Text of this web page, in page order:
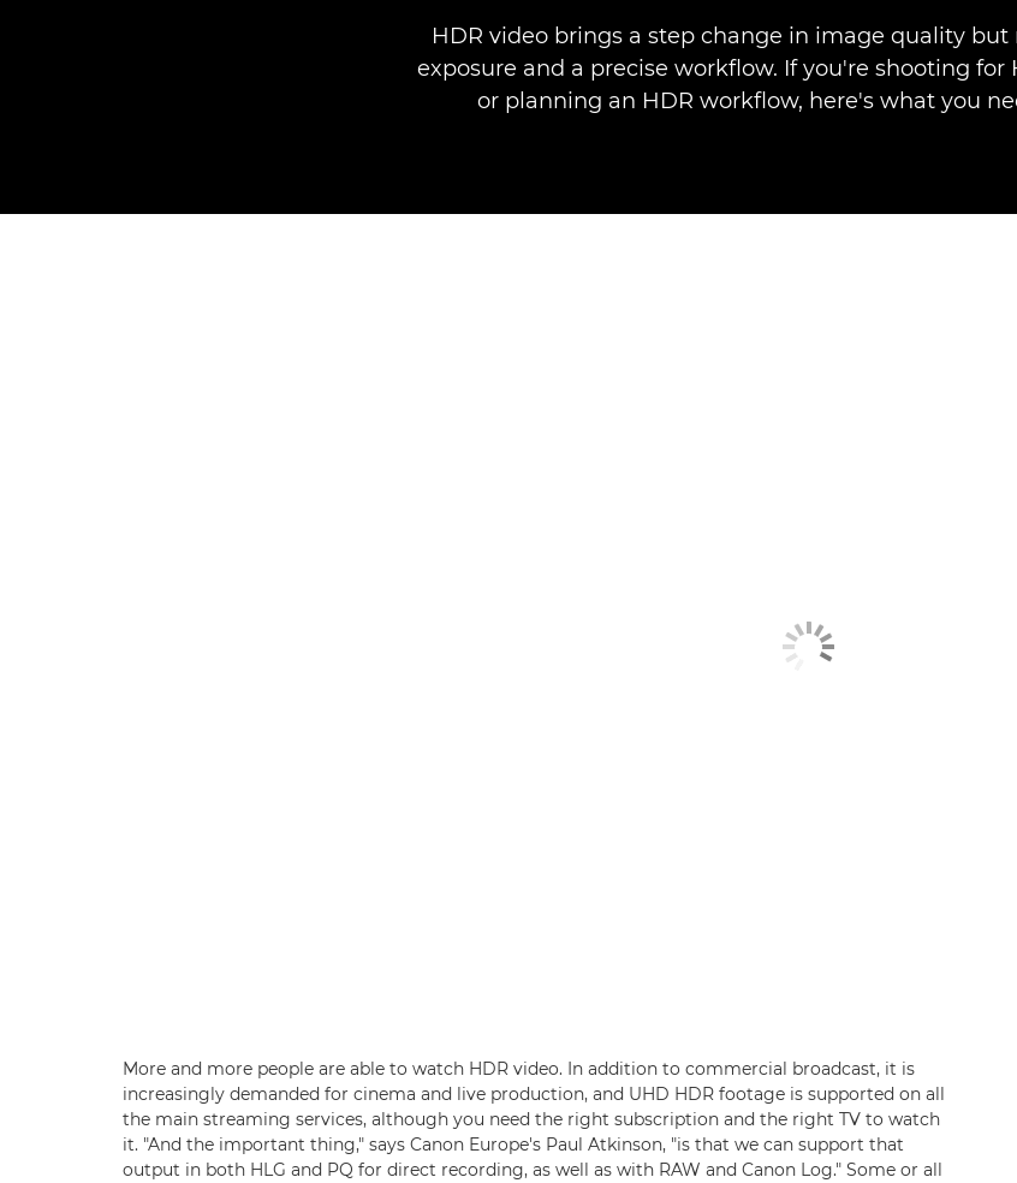
HDR video brings a step change in image quality but
exposure and a precise workflow. If you're shooting for
or planning an HDR workflow, here's what you
More and more people are able to watch HDR video. In addition to commercial broadcast, it is
increasingly demanded for cinema and live production, and UHD HDR footage is supported on all
the main streaming services, although you need the right subscription and the right TV to watch
it. "And the important thing," says Canon Europe's Paul Atkinson, "is that we can support that
output in both HLG and PQ for direct recording, as well as with RAW and Canon Log." Some or all